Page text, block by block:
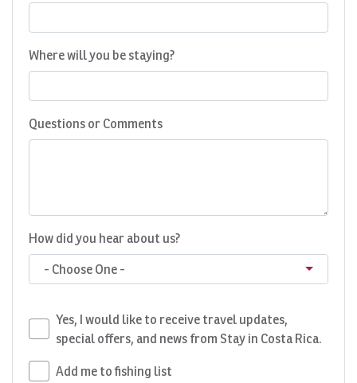
Where will you be staying?
Questions or Comments
How did you hear about us?
- Choose One -
Yes, I would like to receive travel updates,
special offers, and news from Stay in Costa Rica.
Add me to fishing list